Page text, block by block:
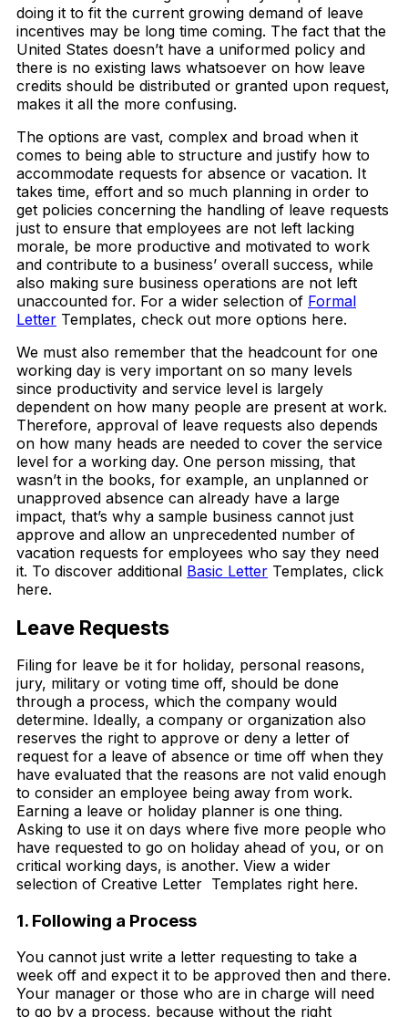
doing it to fit the current growing demand of leave
incentives may be long time coming. The fact that the
United States doesn’t have a uniformed policy and
there is no existing laws whatsoever on how leave
credits should be distributed or granted upon request,
makes it all the more confusing.
The options are vast, complex and broad when it
comes to being able to structure and justify how to
accommodate requests for absence or vacation. It
takes time, effort and so much planning in order to
get policies concerning the handling of leave requests
just to ensure that employees are not left lacking
morale, be more productive and motivated to work
and contribute to a business’ overall success, while
also making sure business operations are not left
unaccounted for. For a wider selection of Formal
Letter Templates, check out more options here.
We must also remember that the headcount for one
working day is very important on so many levels
since productivity and service level is largely
dependent on how many people are present at work.
Therefore, approval of leave requests also depends
on how many heads are needed to cover the service
level for a working day. One person missing, that
wasn’t in the books, for example, an unplanned or
unapproved absence can already have a large
impact, that’s why a sample business cannot just
approve and allow an unprecedented number of
vacation requests for employees who say they need
it. To discover additional Basic Letter Templates, click
here.
Leave Requests
Filing for leave be it for holiday, personal reasons,
jury, military or voting time off, should be done
through a process, which the company would
determine. Ideally, a company or organization also
reserves the right to approve or deny a letter of
request for a leave of absence or time off when they
have evaluated that the reasons are not valid enough
to consider an employee being away from work.
Earning a leave or holiday planner is one thing.
Asking to use it on days where five more people who
have requested to go on holiday ahead of you, or on
critical working days, is another. View a wider
selection of Creative Letter Templates right here.
1. Following a Process
You cannot just write a letter requesting to take a
week off and expect it to be approved then and there.
Your manager or those who are in charge will need
to go by a process, because without the right